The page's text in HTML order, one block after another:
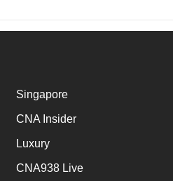
Singapore
CNA Insider
Luxury
CNA938 Live